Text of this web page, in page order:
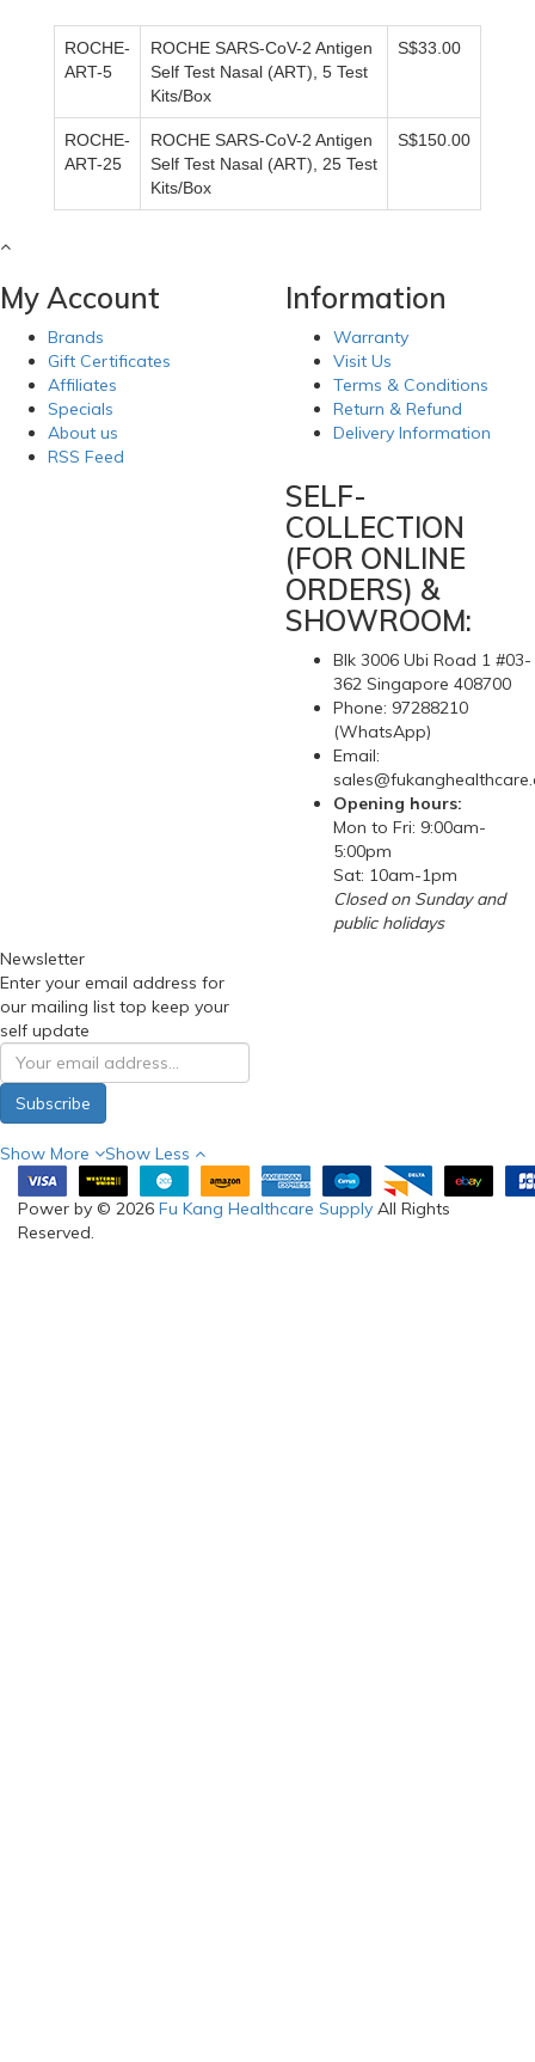
ROCHE-
ART-5
ROCHE SARS-CoV-2 Antigen
Self Test Nasal (ART), 5 Test
Kits/Box
S$33.00
ROCHE-
ART-25
ROCHE SARS-CoV-2 Antigen
Self Test Nasal (ART), 25 Test
Kits/Box
S$150.00
My Account
Brands
Gift Certificates
Affiliates
Specials
About us
RSS Feed
Information
Warranty
Visit Us
Terms & Conditions
Return & Refund
Delivery Information
SELF-
COLLECTION
(FOR ONLINE
ORDERS) &
SHOWROOM:
Blk 3006 Ubi Road 1 #03-
362 Singapore 408700
Phone: 97288210
(WhatsApp)
Email:
Opening hours:
Mon to Fri: 9:00am-
5:00pm
Sat: 10am-1pm
Closed on Sunday and
public holidays
Newsletter
Enter your email address for
our mailing list top keep your
self update
Subscribe
Show More Show Less
Power by © 2026 Fu Kang Healthcare Supply All Rights
Reserved.